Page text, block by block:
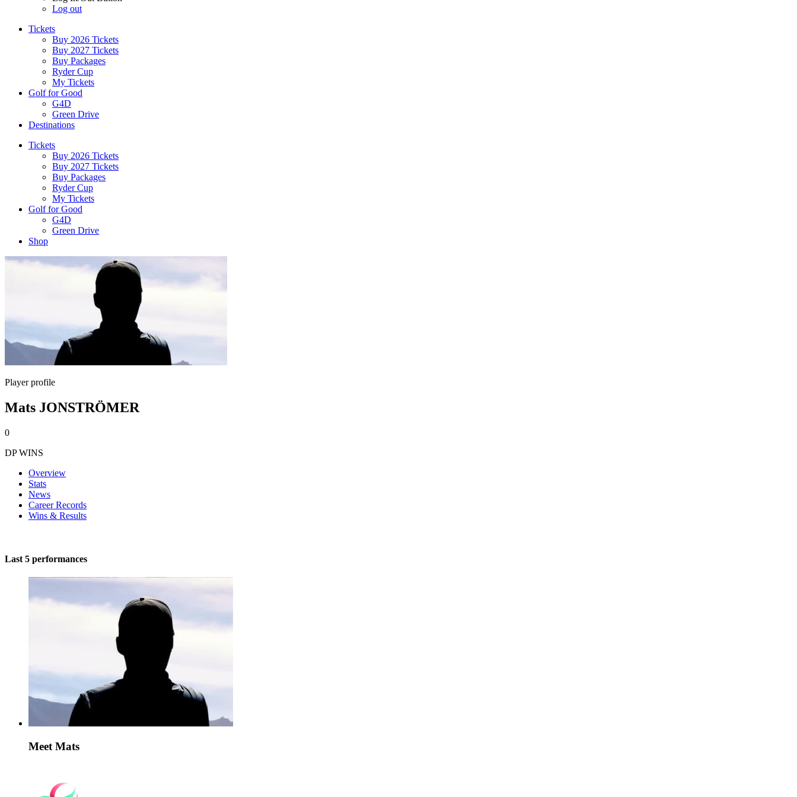
Log out
Tickets
Buy 2026 Tickets
Buy 2027 Tickets
Buy Packages
Ryder Cup
My Tickets
Golf for Good
G4D
Green Drive
Destinations
Tickets
Buy 2026 Tickets
Buy 2027 Tickets
Buy Packages
Ryder Cup
My Tickets
Golf for Good
G4D
Green Drive
Shop
Player profile
Mats JONSTRÖMER
0
DP WINS
Overview
Stats
News
Career Records
Wins & Results
Last 5 performances
Meet Mats